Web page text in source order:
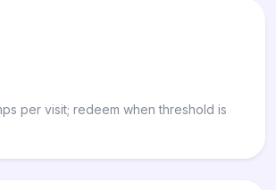
per visit; redeem when threshold is